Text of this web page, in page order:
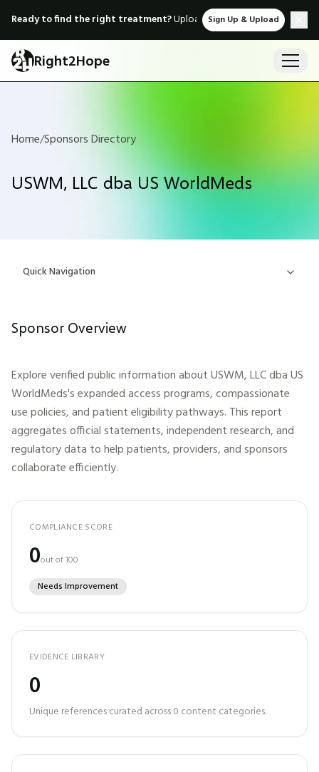
Ready to find the right treatment?Upload medical records &
Sign Up & Upload
Right2Hope
Home/Sponsors Directory
USWM, LLC dba US WorldMeds
Quick Navigation
Sponsor Overview
Explore verified public information aboutUSWM, LLC dba US
WorldMeds's expanded access programs, compassionate
use policies, and patient eligibility pathways. This report
aggregates official statements, independent research, and
regulatory data to help patients, providers, and sponsors
collaborate efficiently.
COMPLIANCE SCORE
0out of 100
Needs Improvement
EVIDENCE LIBRARY
0
Unique references curated across0 content categories.